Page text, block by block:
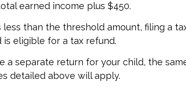
earned income plus $450.
less than the threshold amount, filing a
eligible for a tax refund.
a separate return for your child, the
detailed above will apply.